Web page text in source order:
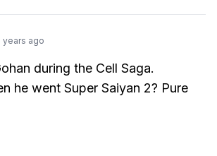
years ago
during the Cell Saga.
he went Super Saiyan 2? Pure